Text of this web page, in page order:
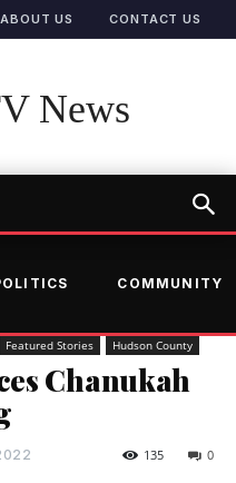
ABOUT US CONTACT US
News
COMMUNITY
Featured Stories Hudson County
Chanukah
0
135